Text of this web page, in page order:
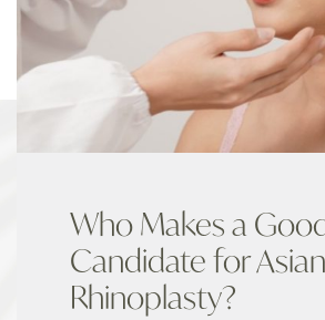
Who Makes a
Candidate for Asian
Rhinoplasty?